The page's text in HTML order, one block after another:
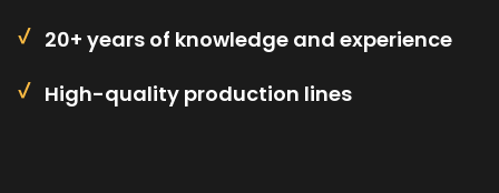
20+ years of knowledge and experience
High-quality production lines